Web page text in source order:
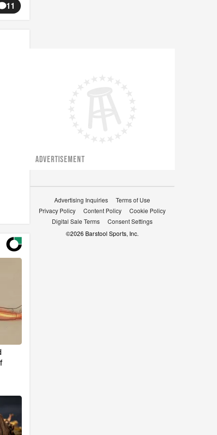
11
ADVERTISEMENT
Advertising Inquiries
Terms of Use
Privacy Policy
Content Policy
Cookie Policy
Digital Sale Terms
Consent Settings
©2026 Barstool Sports, Inc.